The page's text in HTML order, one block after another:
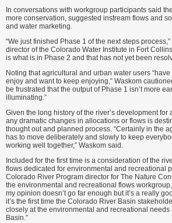
In conversations with workgroup participants said
more conservation, suggested instream flows and
and water marketing.
“We just finished Phase 1 of the next steps
director of the Colorado Water Institute in Fort
is what is in Phase 2 and that has not yet been
Noting that agricultural and urban water users
enjoy and want to keep enjoying,” Waskom
be frustrated that the output of Phase 1 isn’t more
illuminating.”
Given the long history of the river’s development for
any dramatic changes in allocations or flows is
thought out and planned process. “Certainly in the
has to move deliberately and slowly to keep
working well together,” Waskom said.
Included for the first time is a consideration of the
flows dedicated for environmental and recreational
Colorado River Program director for The Nature
the environmental and recreational flows workgroup,
my opinion doesn’t go far enough but it’s a really
it’s the first time the Colorado River Basin
closely at the environmental and recreational needs
Basin.”